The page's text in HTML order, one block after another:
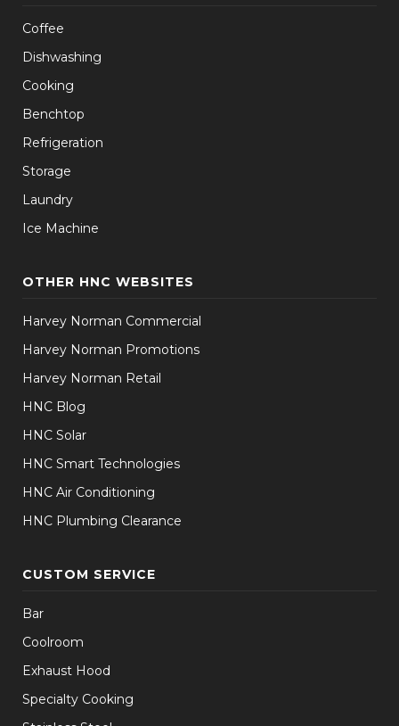
Coffee
Dishwashing
Cooking
Benchtop
Refrigeration
Storage
Laundry
Ice Machine
OTHER HNC WEBSITES
Harvey Norman Commercial
Harvey Norman Promotions
Harvey Norman Retail
HNC Blog
HNC Solar
HNC Smart Technologies
HNC Air Conditioning
HNC Plumbing Clearance
CUSTOM SERVICE
Bar
Coolroom
Exhaust Hood
Specialty Cooking